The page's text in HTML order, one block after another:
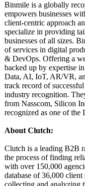
Binmile is a globally
empowers businesses
client-centric approach
specialize in providing
businesses of all sizes.
of services in digital
& DevOps. Offering a
backed up by expertise
Data, AI, IoT, AR/VR,
track record of
industry recognition.
from Nasscom, Silicon
recognized as one of the
About Clutch:
Clutch is a leading B2B
the process of finding
with over 150,000
database of 36,000
collecting and analyzing